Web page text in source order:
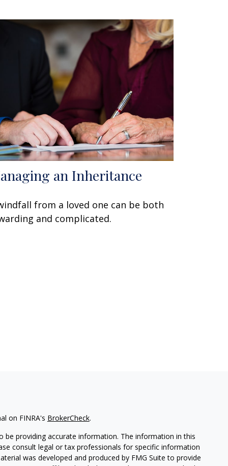
an Inheritance
from a loved one can be both
and complicated.
on FINRA's BrokerCheck.
providing accurate information. The information in this
consult legal or tax professionals for specific information
was developed and produced by FMG Suite to provide